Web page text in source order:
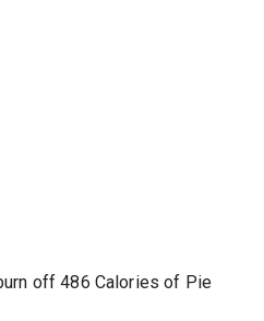
off 486 Calories of Pie